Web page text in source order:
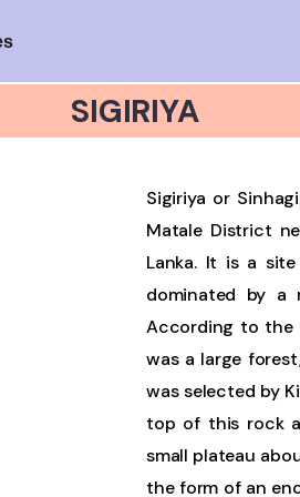
SIGIRIYA
Sigiriya or
Matale District
Lanka. It is a
dominated by a
According to the
was a large
was selected by
top of this rock
small plateau
the form of an